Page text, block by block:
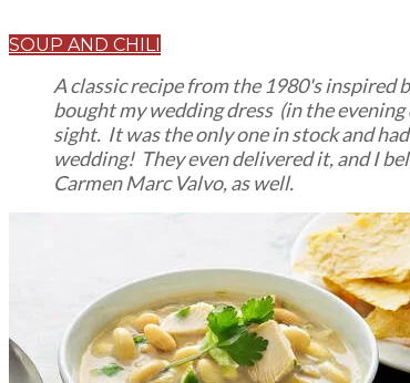
SOUP AND CHILI
A classic recipe from the 1980's inspired
bought my wedding dress (in the
sight. It was the only one in stock and
wedding! They even delivered it, and I
Carmen Marc Valvo, as well.